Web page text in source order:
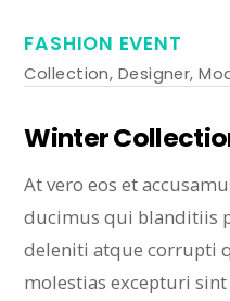
FASHION EVENT
Collection, Designer,
Winter
At vero eos et
ducimus qui blanditiis
deleniti atque corrupti
molestias excepturi